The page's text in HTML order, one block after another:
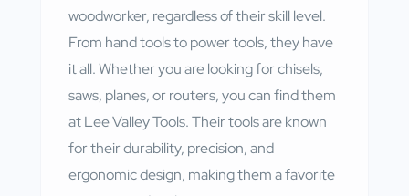
woodworker, regardless of their skill level.
From hand tools to power tools, they have
it all. Whether you are looking for chisels,
saws, planes, or routers, you can find them
at Lee Valley Tools. Their tools are known
for their durability, precision, and
ergonomic design, making them a favorite